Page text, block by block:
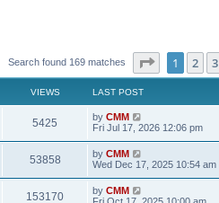
Search found 169 matches Page of 7
1 2 3
VIEWS LAST POST
5425
i
w
L
a
t
p
o
s
t
by CMM
Fri Jul 17, 2026 12:06 pm
53858V
i
L
a
t
p
by CMM
Wed Dec 17, 2025 10:54 am
153170V
L
a
by CMM
Fri Oct 17, 2025 10:00 am